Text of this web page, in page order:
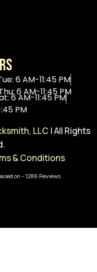
6 AM-11:45 PM
6 AM-11:45 PM
6 AM-11:45 PM
PM
LLC | All Rights
& Conditions
on – 1286 Reviews